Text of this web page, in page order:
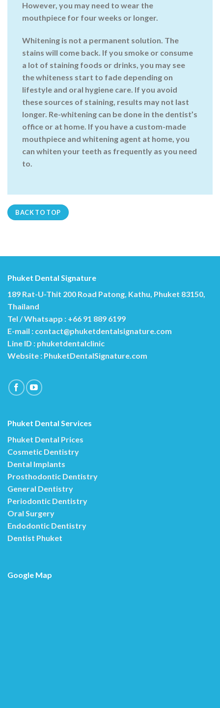
However, you may need to wear the
mouthpiece for four weeks or longer.
Whitening is not a permanent solution. The
stains will come back. If you smoke or consume
a lot of staining foods or drinks, you may see
the whiteness start to fade depending on
lifestyle and oral hygiene care. If you avoid
these sources of staining, results may not last
longer. Re-whitening can be done in the dentist’s
office or at home. If you have a custom-made
mouthpiece and whitening agent at home, you
can whiten your teeth as frequently as you need
to.
BACK TO TOP
Phuket Dental Signature
189 Rat-U-Thit 200 Road Patong, Kathu, Phuket 83150,
Thailand
Tel / Whatsapp : +66 91 889 6199
E-mail : contact@phuketdentalsignature.com
Line ID : phuketdentalclinic
Website : PhuketDentalSignature.com
Phuket Dental Services
Phuket Dental Prices
Cosmetic Dentistry
Dental Implants
Prosthodontic Dentistry
General Dentistry
Periodontic Dentistry
Oral Surgery
Endodontic Dentistry
Dentist Phuket
Google Map